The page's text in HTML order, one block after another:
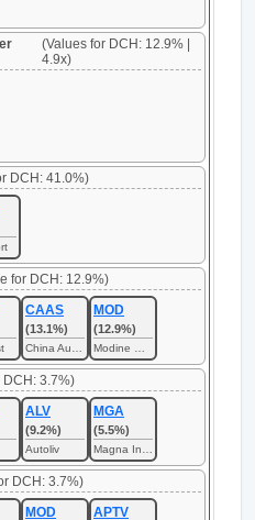
(Values for DCH: 12.9% |
4.9x)
DCH: 41.0%)
for DCH: 12.9%)
CAAS
(13.1%)
MOD
(12.9%)
DCH: 3.7%)
ALV
(9.2%)
Autoliv
MGA
(5.5%)
DCH: 3.7%)
MOD APTV